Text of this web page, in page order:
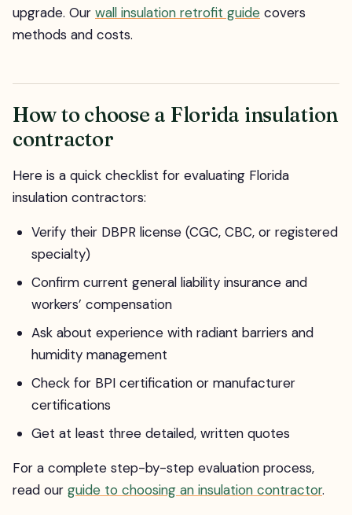
upgrade. Our wall insulation retrofit guide covers
methods and costs.
How to choose a Florida insulation
contractor
Here is a quick checklist for evaluating Florida
insulation contractors:
Verify their DBPR license (CGC, CBC, or registered
specialty)
Confirm current general liability insurance and
workers’ compensation
Ask about experience with radiant barriers and
humidity management
Check for BPI certification or manufacturer
certifications
Get at least three detailed, written quotes
For a complete step-by-step evaluation process,
read our guide to choosing an insulation contractor.